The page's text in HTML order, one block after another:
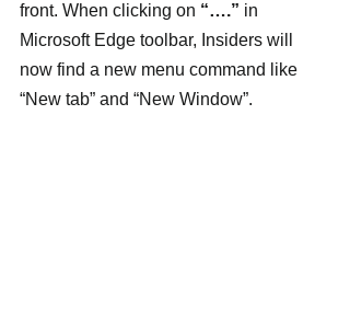
front. When clicking on “….” in
Microsoft Edge toolbar, Insiders will
now find a new menu command like
“New tab” and “New Window”.